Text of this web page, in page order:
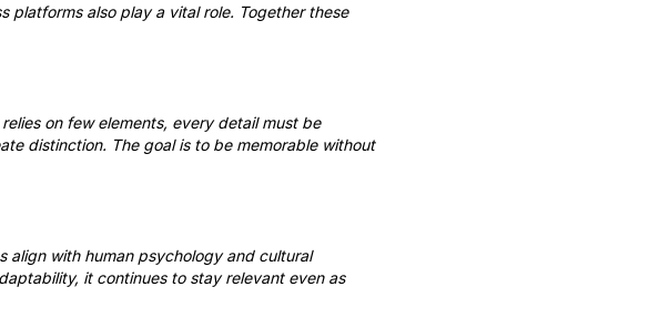
platforms also play a vital role. Together these
on few elements, every detail must be
distinction. The goal is to be memorable without
align with human psychology and cultural
it continues to stay relevant even as